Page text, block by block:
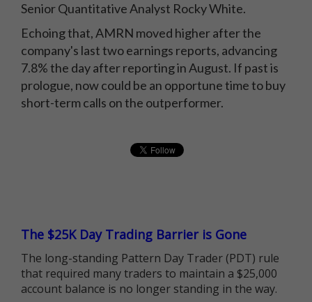
Senior Quantitative Analyst Rocky White.
Echoing that, AMRN moved higher after the
company's last two earnings reports, advancing
7.8% the day after reporting in August. If past is
prologue, now could be an opportune time to buy
short-term calls on the outperformer.
The $25K Day Trading Barrier is Gone
The long-standing Pattern Day Trader (PDT) rule
that required many traders to maintain a $25,000
account balance is no longer standing in the way.